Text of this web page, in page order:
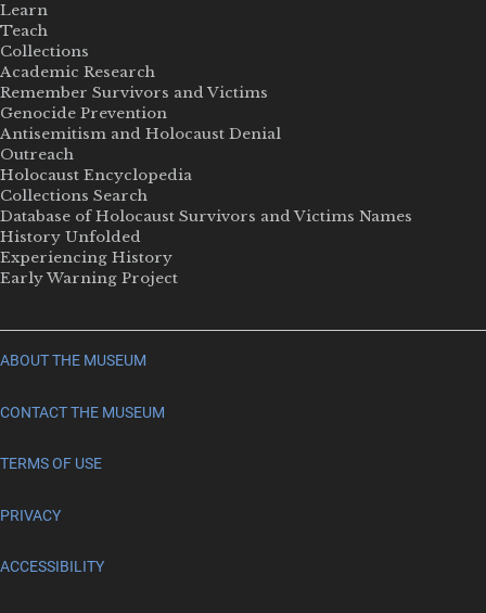
Learn
Teach
Collections
Academic Research
Remember Survivors and Victims
Genocide Prevention
Antisemitism and Holocaust Denial
Outreach
Holocaust Encyclopedia
Collections Search
Database of Holocaust Survivors and Victims Names
History Unfolded
Experiencing History
Early Warning Project
ABOUT THE MUSEUM
CONTACT THE MUSEUM
TERMS OF USE
PRIVACY
ACCESSIBILITY